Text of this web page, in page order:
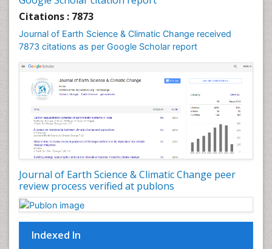
Citations : 7873
Journal of Earth Science & Climatic Change received
7873 citations as per Google Scholar report
Journal of Earth Science & Climatic Change peer
review process verified at publons
Indexed In
Geochronology
Geomicrobiology
Geomorphology
Geosciences
Geostatistics
Glaciology
Ichthyoplankton
LOGGING
Lake Circulation
Leaf Morphology
Lithosphere
Mangrove Ecosystem
Marine Conservation